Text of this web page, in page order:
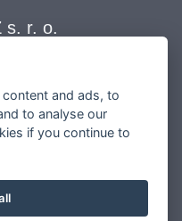
s. r. o.
68
Štýřice
and ads, to
to analyse our
if you continue to